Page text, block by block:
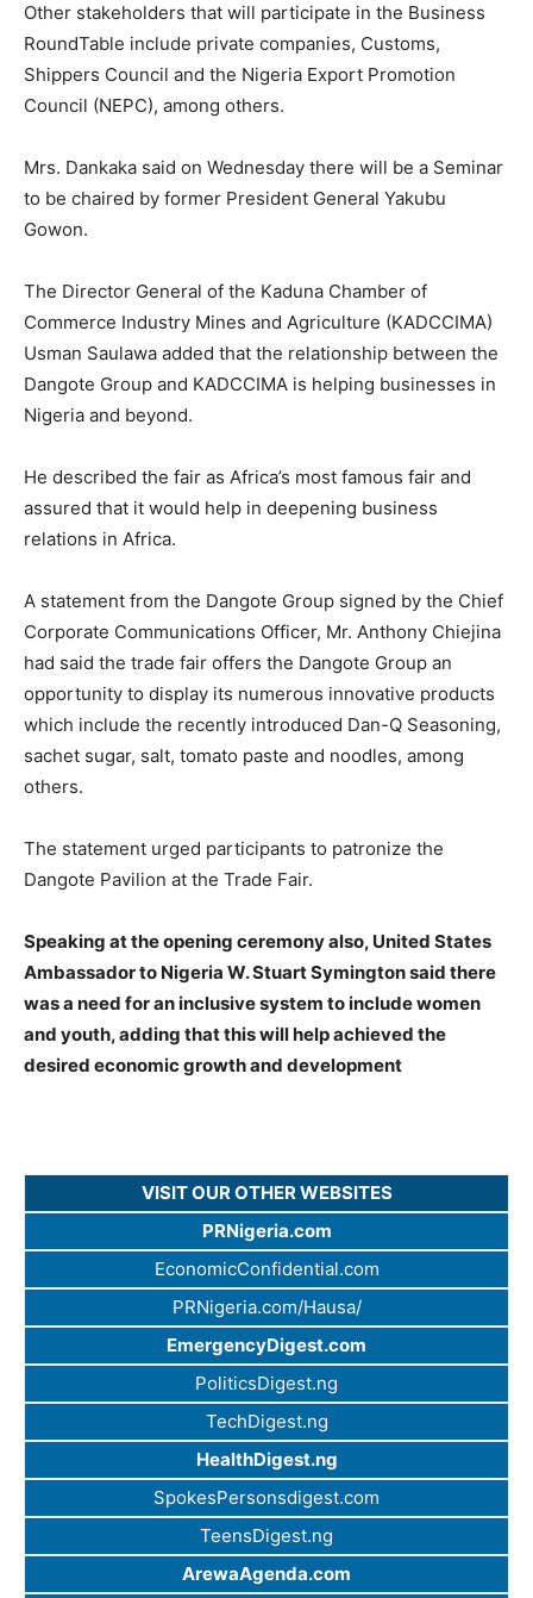
Other stakeholders that will participate in the Business
RoundTable include private companies, Customs,
Shippers Council and the Nigeria Export Promotion
Council (NEPC), among others.
Mrs. Dankaka said on Wednesday there will be a Seminar
to be chaired by former President General Yakubu
Gowon.
The Director General of the Kaduna Chamber of
Commerce Industry Mines and Agriculture (KADCCIMA)
Usman Saulawa added that the relationship between the
Dangote Group and KADCCIMA is helping businesses in
Nigeria and beyond.
He described the fair as Africa’s most famous fair and
assured that it would help in deepening business
relations in Africa.
A statement from the Dangote Group signed by the Chief
Corporate Communications Officer, Mr. Anthony Chiejina
had said the trade fair offers the Dangote Group an
opportunity to display its numerous innovative products
which include the recently introduced Dan-Q Seasoning,
sachet sugar, salt, tomato paste and noodles, among
others.
The statement urged participants to patronize the
Dangote Pavilion at the Trade Fair.
Speaking at the opening ceremony also, United States
Ambassador to Nigeria W. Stuart Symington said there
was a need for an inclusive system to include women
and youth, adding that this will help achieved the
desired economic growth and development
VISIT OUR OTHER WEBSITES
PRNigeria.com
EconomicConfidential.com
PRNigeria.com/Hausa/
EmergencyDigest.com
PoliticsDigest.ng
TechDigest.ng
HealthDigest.ng
SpokesPersonsdigest.com
TeensDigest.ng
ArewaAgenda.com